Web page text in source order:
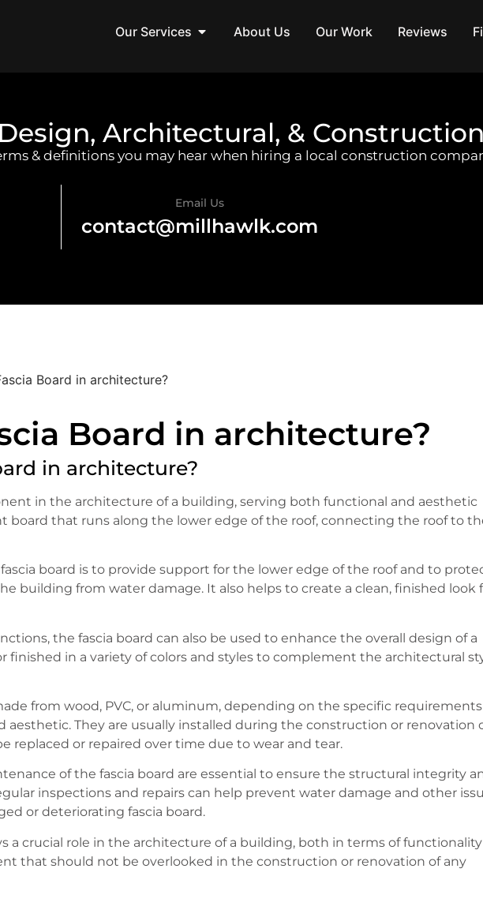
Our Services About Us Our Work Reviews
Design, Architectural, &
& definitions you may hear when hiring a local construction
Email Us
contact@millhawlk.com
Board in architecture?
Board in architecture?
in architecture?
in the architecture of a building, serving both functional and aesthetic
board that runs along the lower edge of the roof, connecting the roof to
board is to provide support for the lower edge of the roof and to
building from water damage. It also helps to create a clean, finished look
the fascia board can also be used to enhance the overall design of a
finished in a variety of colors and styles to complement the architectural
from wood, PVC, or aluminum, depending on the specific
They are usually installed during the construction or renovation
replaced or repaired over time due to wear and tear.
of the fascia board are essential to ensure the structural integrity
inspections and repairs can help prevent water damage and other
or deteriorating fascia board.
a crucial role in the architecture of a building, both in terms of functionality
that should not be overlooked in the construction or renovation of any